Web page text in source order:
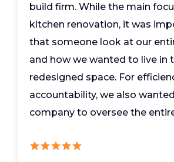
build firm. While the main
kitchen renovation, it was
that someone look at our
and how we wanted to live in
redesigned space. For
accountability, we also
company to oversee the